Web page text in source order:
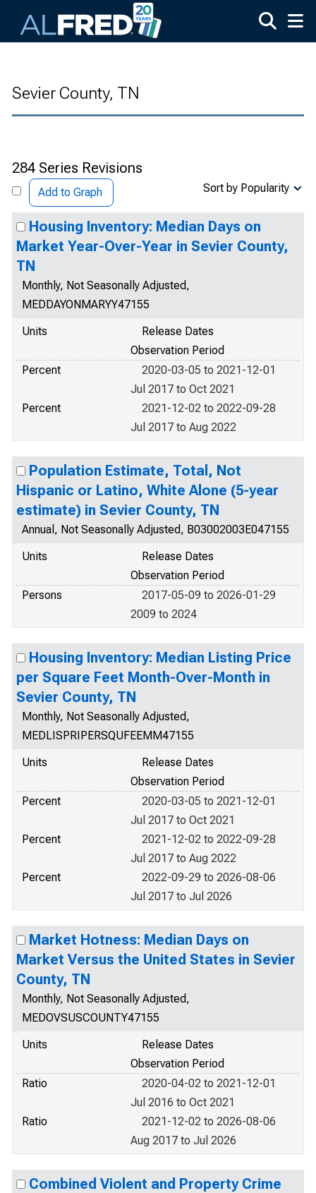
Sevier County, TN
284 Series Revisions
Add to Graph Sort by Popularity
Housing Inventory: Median Days on
Market Year-Over-Year in Sevier County,
TN
Monthly, Not Seasonally Adjusted,
MEDDAYONMARYY47155
Units
Release Dates
Observation Period
Percent
2020-03-05 to 2021-12-01
Jul 2017 to Oct 2021
Percent
2021-12-02 to 2022-09-28
Jul 2017 to Aug 2022
Population Estimate, Total, Not
Hispanic or Latino, White Alone (5-year
estimate) in Sevier County, TN
Annual, Not Seasonally Adjusted, B03002003E047155
Units
Release Dates
Observation Period
Persons
2017-05-09 to 2026-01-29
2009 to 2024
Housing Inventory: Median Listing Price
per Square Feet Month-Over-Month in
Sevier County, TN
Monthly, Not Seasonally Adjusted,
MEDLISPRIPERSQUFEEMM47155
Units
Release Dates
Observation Period
Percent
2020-03-05 to 2021-12-01
Jul 2017 to Oct 2021
Percent
2021-12-02 to 2022-09-28
Jul 2017 to Aug 2022
Percent
2022-09-29 to 2026-08-06
Jul 2017 to Jul 2026
Market Hotness: Median Days on
Market Versus the United States in Sevier
County, TN
Monthly, Not Seasonally Adjusted,
MEDOVSUSCOUNTY47155
Units
Release Dates
Observation Period
Ratio
2020-04-02 to 2021-12-01
Jul 2016 to Oct 2021
Ratio
2021-12-02 to 2026-08-06
Aug 2017 to Jul 2026
Combined Violent and Property Crime